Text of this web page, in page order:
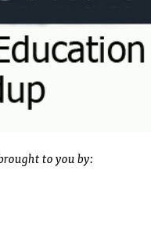
to you by: